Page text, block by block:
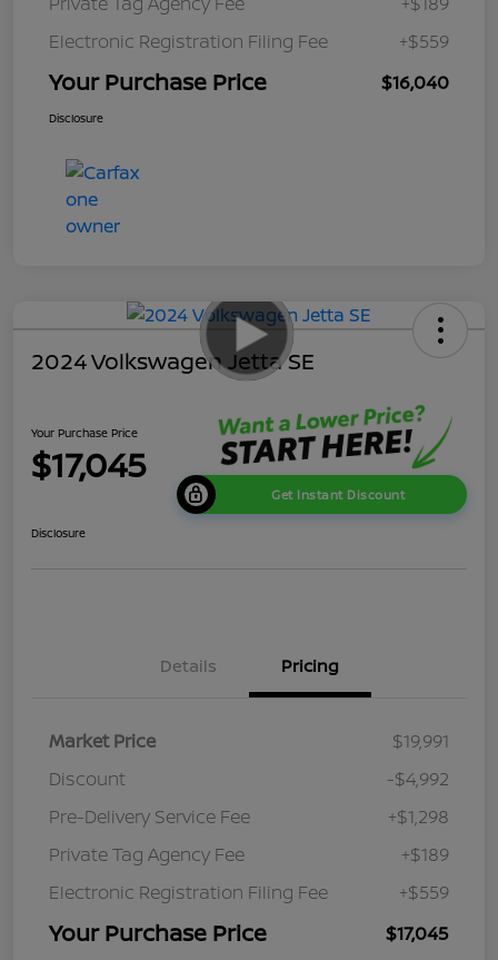
Electronic Registration Filing Fee
+$559
Your Purchase Price $16,040
Disclosure
2024 Volkswagen Jetta SE
Your Purchase Price
$17,045
Get Instant Discount
Disclosure
Details Pricing
Market Price
$19,991
Discount
-$4,992
Pre-Delivery Service Fee
+$1,298
Private Tag Agency Fee
+$189
Electronic Registration Filing Fee
+$559
Your Purchase Price $17,045